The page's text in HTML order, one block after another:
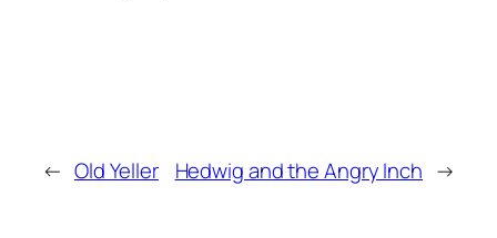
← Old Yeller Hedwig and the Angry Inch →